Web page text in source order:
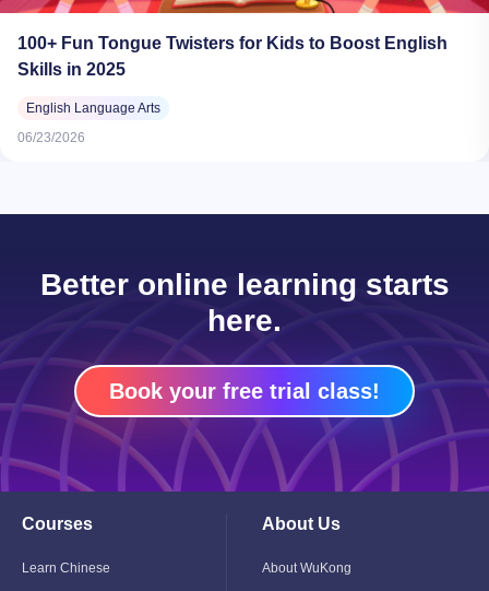
100+ Fun Tongue Twisters for Kids to Boost English
Skills in 2025
English Language Arts
06/23/2026
Better online learning starts
here.
Book your free trial class!
Courses
Menu
Learn Chinese
About Us
Menu
About WuKong